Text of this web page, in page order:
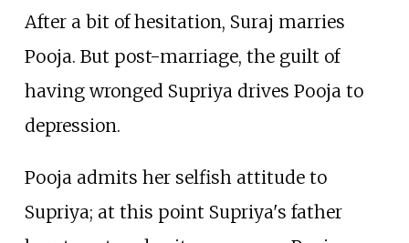
After a bit of hesitation, Suraj marries
Pooja. But post-marriage, the guilt of
having wronged Supriya drives Pooja to
depression.
Pooja admits her selfish attitude to
Supriya; at this point Supriya's father